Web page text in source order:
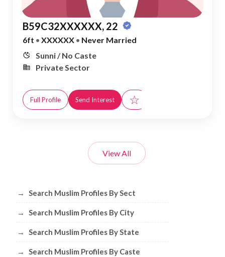
B59C32XXXXXX, 22
6ft • XXXXXX • Never Married
Sunni / No Caste
Private Sector
Full Profile Send Interest ☆
View All
Browse Muslim Profiles by Sect, City,
→ Search Muslim Profiles By Sect
→ Search Muslim Profiles By City
→ Search Muslim Profiles By State
→ Search Muslim Profiles By Caste